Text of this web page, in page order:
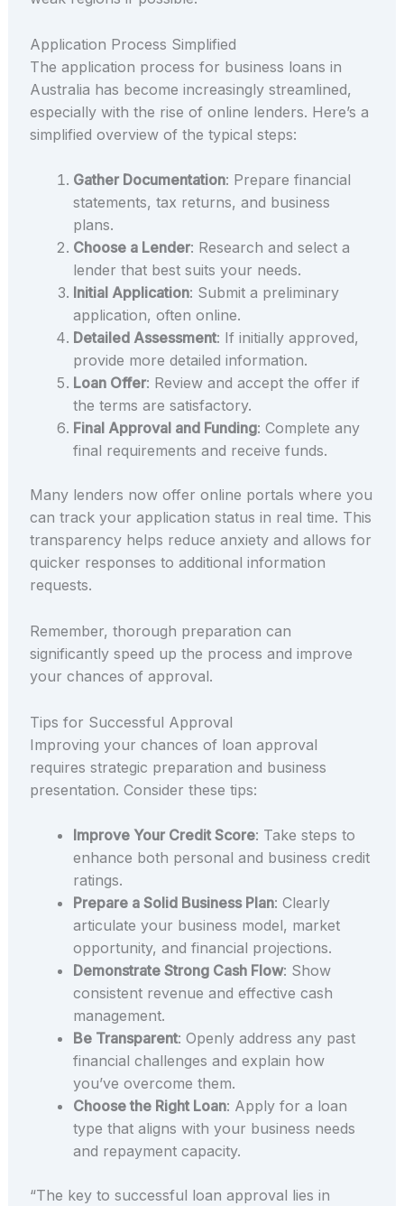
Application Process Simplified
The application process for business loans in
Australia has become increasingly streamlined,
especially with the rise of online lenders. Here’s a
simplified overview of the typical steps:
Gather Documentation: Prepare financial
statements, tax returns, and business
plans.
Choose a Lender: Research and select a
lender that best suits your needs.
Initial Application: Submit a preliminary
application, often online.
Detailed Assessment: If initially approved,
provide more detailed information.
Loan Offer: Review and accept the offer if
the terms are satisfactory.
Final Approval and Funding: Complete any
final requirements and receive funds.
Many lenders now offer online portals where you
can track your application status in real time. This
transparency helps reduce anxiety and allows for
quicker responses to additional information
requests.
Remember, thorough preparation can
significantly speed up the process and improve
your chances of approval.
Tips for Successful Approval
Improving your chances of loan approval
requires strategic preparation and business
presentation. Consider these tips:
Improve Your Credit Score: Take steps to
enhance both personal and business credit
ratings.
Prepare a Solid Business Plan: Clearly
articulate your business model, market
opportunity, and financial projections.
Demonstrate Strong Cash Flow: Show
consistent revenue and effective cash
management.
Be Transparent: Openly address any past
financial challenges and explain how
you’ve overcome them.
Choose the Right Loan: Apply for a loan
type that aligns with your business needs
and repayment capacity.
“The key to successful loan approval lies in